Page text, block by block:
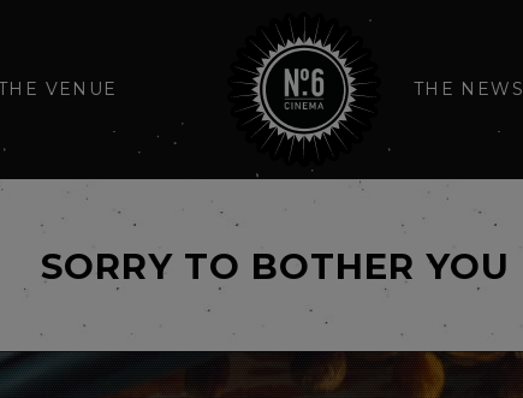
VENUE THE NEWS
SORRY TO BOTHER YOU